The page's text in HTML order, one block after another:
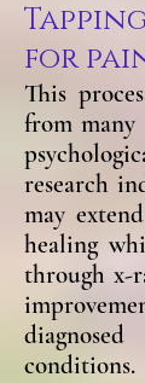
for
This
from many
research
may
healing
through x-
conditions.